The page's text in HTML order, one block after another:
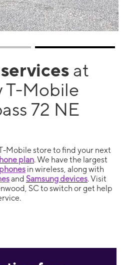
at
T-Mobile
72 NE
Mobile store to find your next
plan. We have the largest
in wireless, along with
and Samsung devices. Visit
SC to switch or get help